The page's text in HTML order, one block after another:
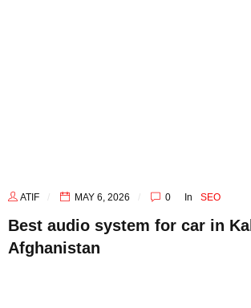
ATIF MAY 6, 2026 0 In SEO
Best audio system for car in
Afghanistan